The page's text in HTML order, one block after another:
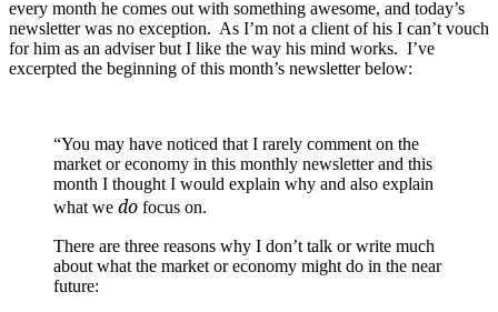
every month he comes out with something awesome, and today’s
newsletter was no exception. As I’m not a client of his I can’t vouch
for him as an adviser but I like the way his mind works. I’ve
excerpted the beginning of this month’s newsletter below:
“You may have noticed that I rarely comment on the
market or economy in this monthly newsletter and this
month I thought I would explain why and also explain
what we do focus on.
There are three reasons why I don’t talk or write much
about what the market or economy might do in the near
future: